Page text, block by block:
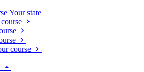
Your state
course